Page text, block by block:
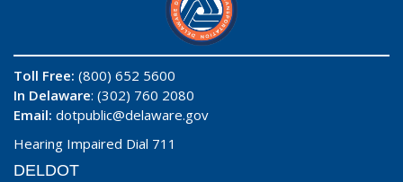
Toll Free: (800) 652 5600
In Delaware: (302) 760 2080
Email: dotpublic@delaware.gov
Hearing Impaired Dial 711
DELDOT